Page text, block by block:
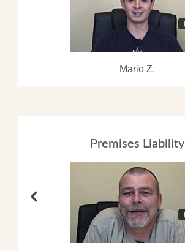
Mario Z.
Premises Liability